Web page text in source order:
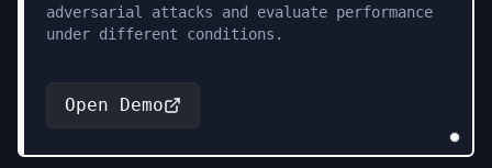
adversarial attacks and evaluate performance
under different conditions.
Open Demo